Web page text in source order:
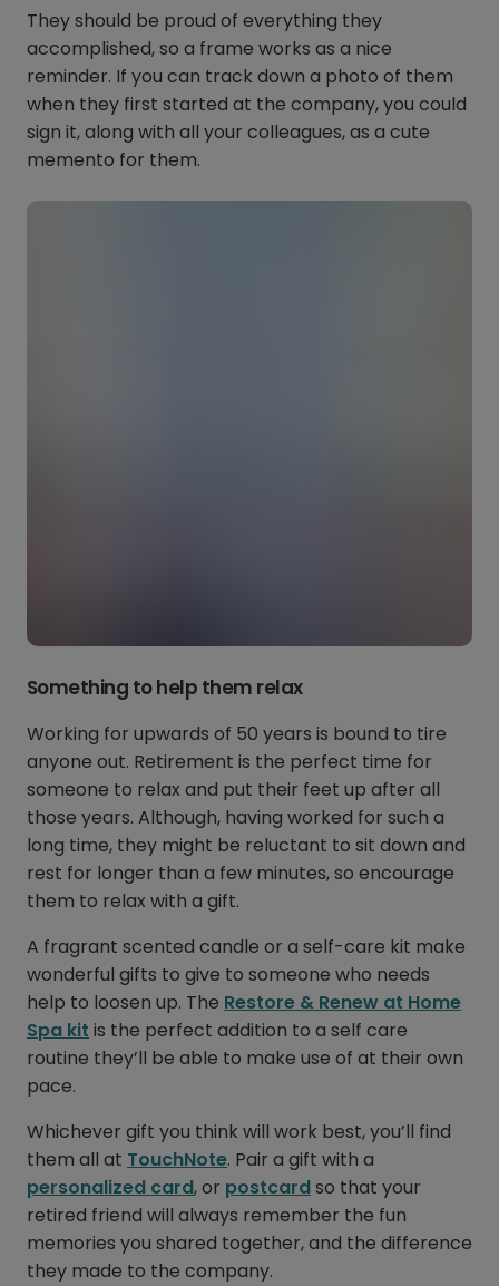
They should be proud of everything they
accomplished, so a frame works as a nice
reminder. If you can track down a photo of them
when they first started at the company, you could
sign it, along with all your colleagues, as a cute
memento for them.
Something to help them relax
Working for upwards of 50 years is bound to tire
anyone out. Retirement is the perfect time for
someone to relax and put their feet up after all
those years. Although, having worked for such a
long time, they might be reluctant to sit down and
rest for longer than a few minutes, so encourage
them to relax with a gift.
A fragrant scented candle or a self-care kit make
wonderful gifts to give to someone who needs
help to loosen up. The Restore & Renew at Home
Spa kit is the perfect addition to a self care
routine they’ll be able to make use of at their own
pace.
Whichever gift you think will work best, you’ll find
them all at TouchNote. Pair a gift with a
personalized card, or postcardso that your
retired friend will always remember the fun
memories you shared together, and the difference
they made to the company.